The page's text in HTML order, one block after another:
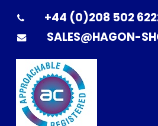
+44 (0)208 502
SALES@HAGON-